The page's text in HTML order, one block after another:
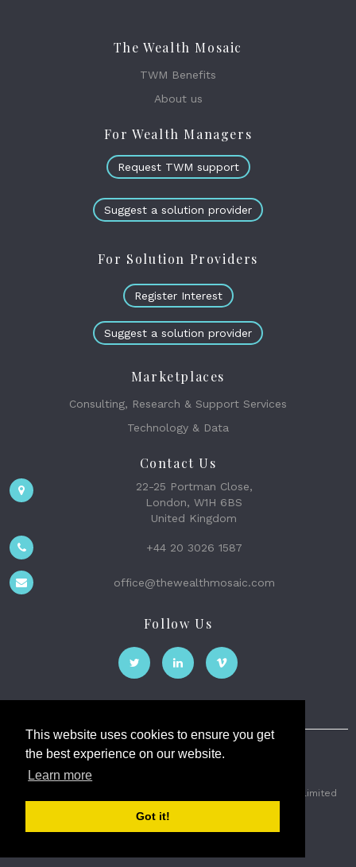
This website uses cookies to ensure you get
the best experience on our website.
Learn more
Got it!
The Wealth Mosaic
TWM Benefits
About us
For Wealth Managers
Request TWM support
Suggest a solution provider
For Solution Providers
Register Interest
Suggest a solution provider
Marketplaces
Consulting, Research & Support Services
Technology & Data
Contact Us
22-25 Portman Close,
London, W1H 6BS
United Kingdom
+44 20 3026 1587
office@thewealthmosaic.com
Follow Us
The Wealth Mosaic
2026 © The Weath Mosaic Limited